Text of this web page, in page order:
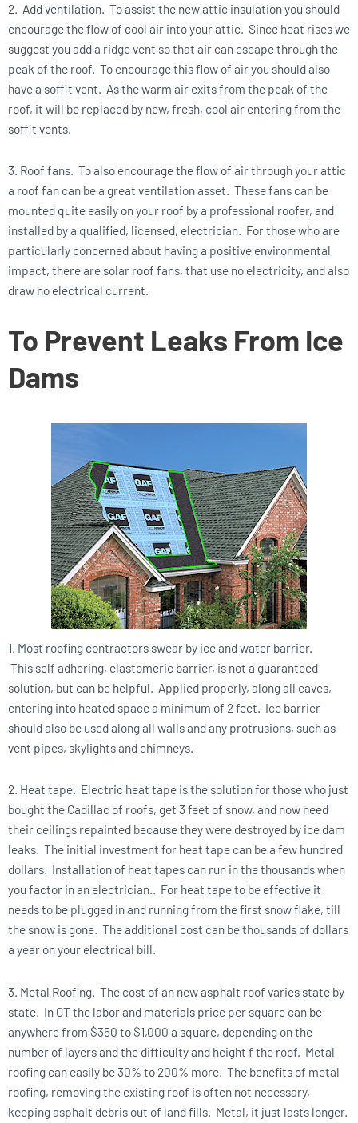
2. Add ventilation. To assist the new attic insulation you should
encourage the flow of cool air into your attic. Since heat rises we
suggest you add a ridge vent so that air can escape through the
peak of the roof. To encourage this flow of air you should also
have a soffit vent. As the warm air exits from the peak of the
roof, it will be replaced by new, fresh, cool air entering from the
soffit vents.
3. Roof fans. To also encourage the flow of air through your attic
a roof fan can be a great ventilation asset. These fans can be
mounted quite easily on your roof by a professional roofer, and
installed by a qualified, licensed, electrician. For those who are
particularly concerned about having a positive environmental
impact, there are solar roof fans, that use no electricity, and also
draw no electrical current.
To Prevent Leaks From Ice
Dams
1. Most roofing contractors swear by ice and water barrier.
This self adhering, elastomeric barrier, is not a guaranteed
solution, but can be helpful. Applied properly, along all eaves,
entering into heated space a minimum of 2 feet. Ice barrier
should also be used along all walls and any protrusions, such as
vent pipes, skylights and chimneys.
2. Heat tape. Electric heat tape is the solution for those who just
bought the Cadillac of roofs, get 3 feet of snow, and now need
their ceilings repainted because they were destroyed by ice dam
leaks. The initial investment for heat tape can be a few hundred
dollars. Installation of heat tapes can run in the thousands when
you factor in an electrician.. For heat tape to be effective it
needs to be plugged in and running from the first snow flake, till
the snow is gone. The additional cost can be thousands of dollars
a year on your electrical bill.
3. Metal Roofing. The cost of an new asphalt roof varies state by
state. In CT the labor and materials price per square can be
anywhere from $350 to $1,000 a square, depending on the
number of layers and the difficulty and height f the roof. Metal
roofing can easily be 30% to 200% more. The benefits of metal
roofing, removing the existing roof is often not necessary,
keeping asphalt debris out of land fills. Metal, it just lasts longer.